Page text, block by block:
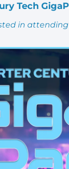
Tech
in attending